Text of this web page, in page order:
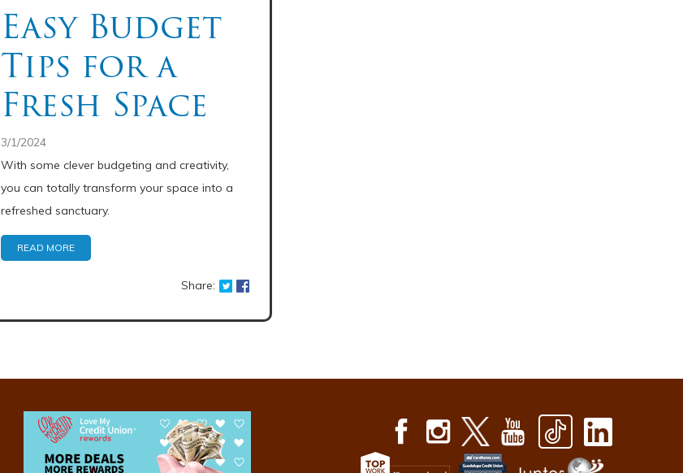
Easy Budget
Tips for a
Fresh Space
3/1/2024
With some clever budgeting and creativity,
you can totally transform your space into a
refreshed sanctuary.
READ MORE
Share: